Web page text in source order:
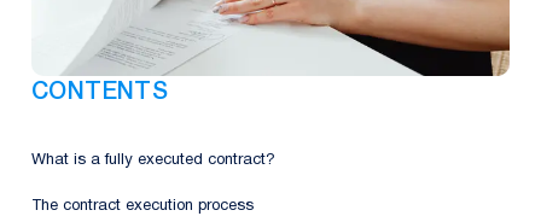
CONTENTS
What is a fully executed contract?
The contract execution process